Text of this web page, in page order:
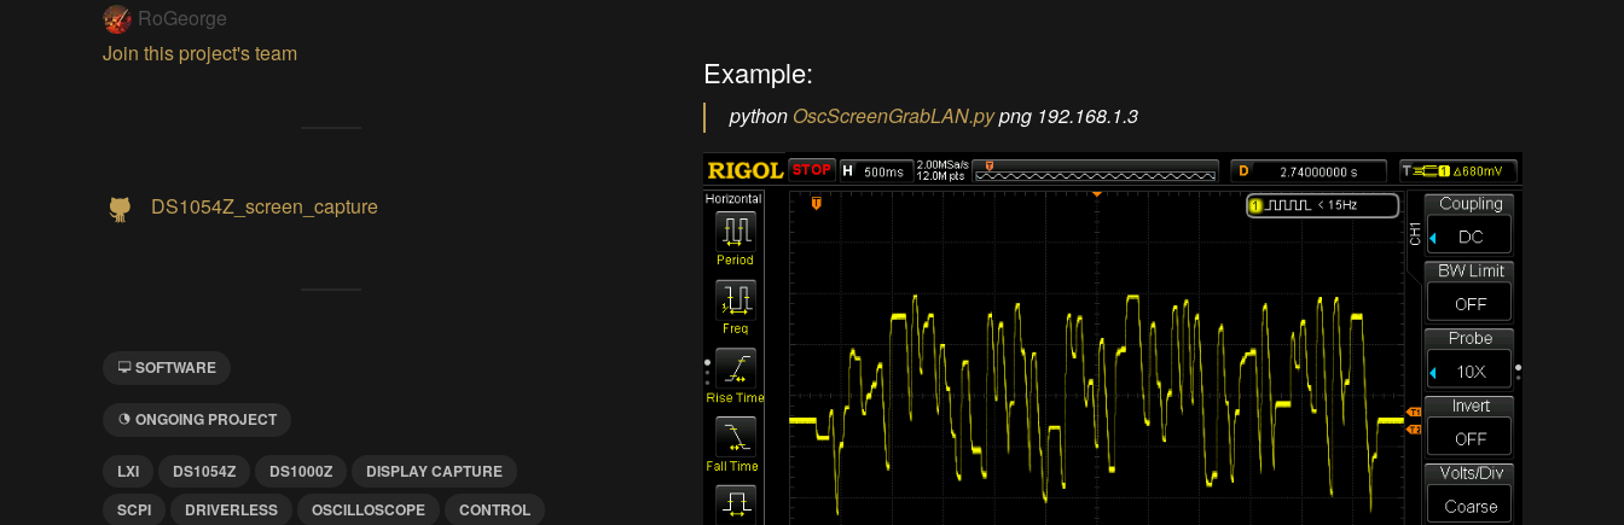
RoGeorge
Join this project's team
DS1054Z_screen_capture
SOFTWARE
ONGOING PROJECT
LXI DS1054Z DS1000Z
DISPLAY CAPTURE
SCPI
DRIVERLESS OSCILLOSCOPE
CONTROL
Example:
python OscScreenGrabLAN.pypng 192.168.1.3